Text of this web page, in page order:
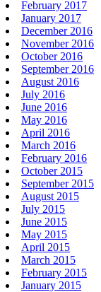
February 2017
January 2017
December 2016
November 2016
October 2016
September 2016
August 2016
July 2016
June 2016
May 2016
April 2016
March 2016
February 2016
October 2015
September 2015
August 2015
July 2015
June 2015
May 2015
April 2015
March 2015
February 2015
January 2015